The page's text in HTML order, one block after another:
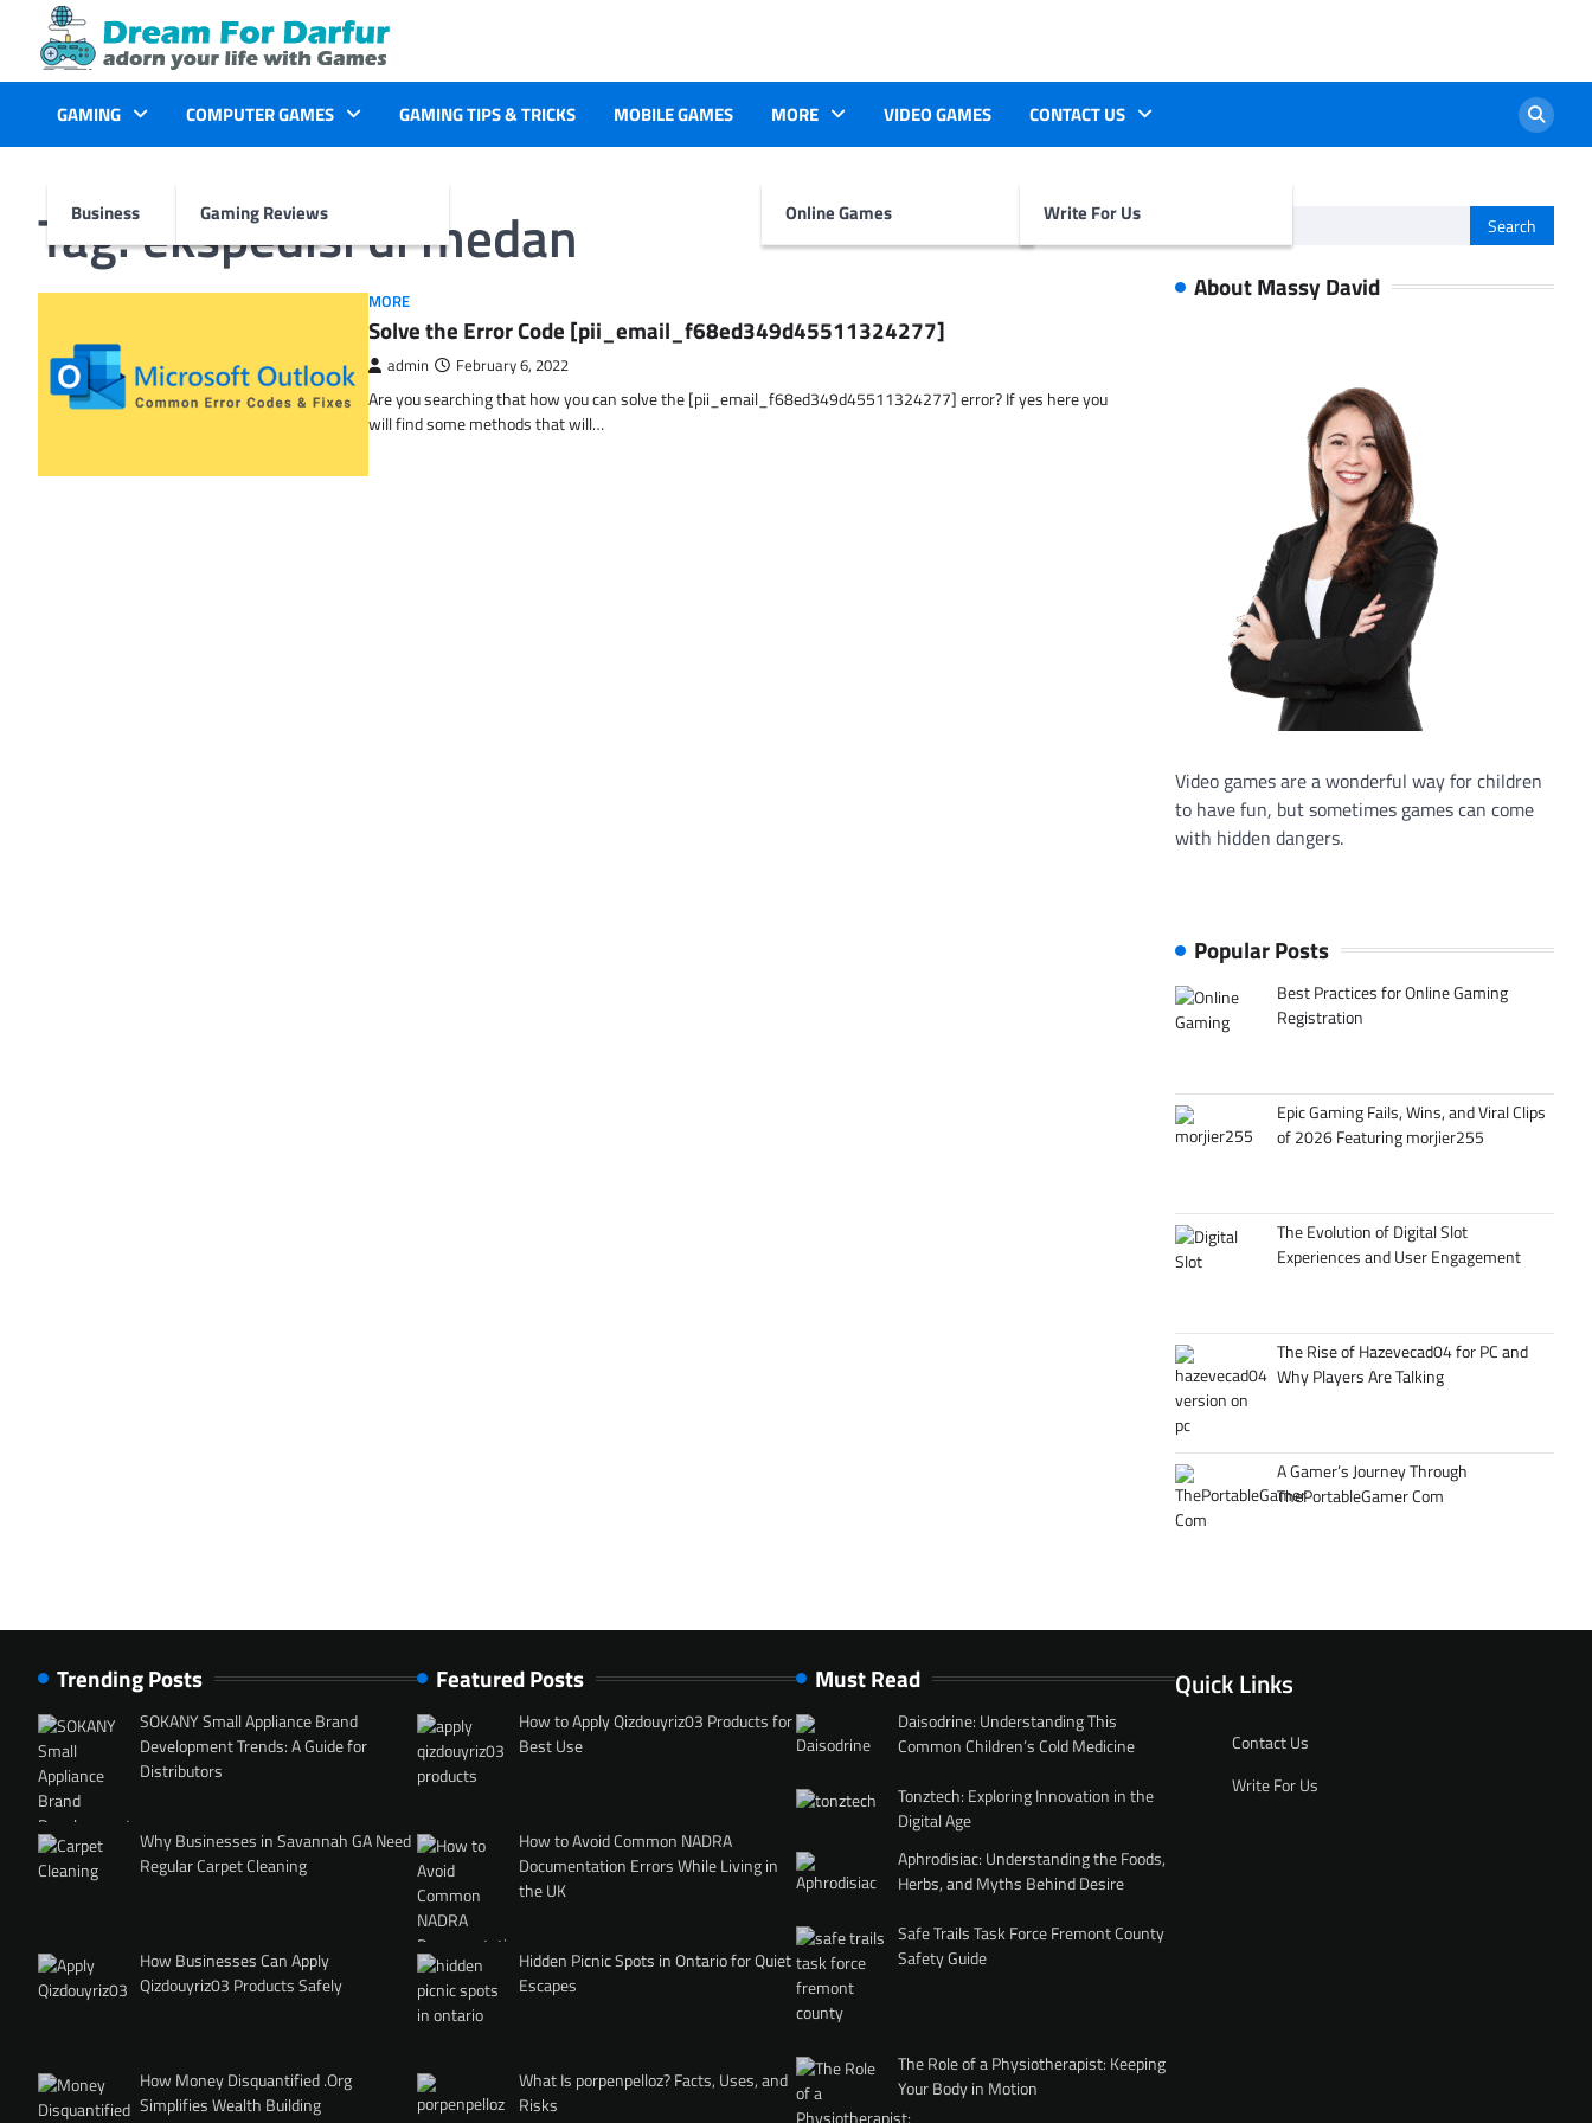
content
GAMING
Business
COMPUTER GAMES
Gaming Reviews
GAMING TIPS & TRICKS MOBILE GAMES MORE
Online Games
VIDEO GAMES CONTACT US
Write For Us
Tag:ekspedisi di medan
MORE
Solve the Error Code [pii_email_f68ed349d45511324277]
admin February 6, 2022
Are you searching that how you can solve the [pii_email_f68ed349d45511324277] error? If yes here you
will find some methods that will…
for:
About Massy David
Video games are a wonderful way for children
to have fun, but sometimes games can come
with hidden dangers.
Popular Posts
Best Practices for Online Gaming
Registration
Epic Gaming Fails, Wins, and Viral Clips
of 2026 Featuring morjier255
The Evolution of Digital Slot
Experiences and User Engagement
The Rise of Hazevecad04 for PC and
Why Players Are Talking
A Gamer’s Journey Through
ThePortableGamer Com
Trending Posts
SOKANY Small Appliance Brand
Development Trends: A Guide for
Distributors
Why Businesses in Savannah GA Need
Regular Carpet Cleaning
How Businesses Can Apply
Qizdouyriz03 Products Safely
How Money Disquantified .Org
Simplifies Wealth Building
Featured Posts
How to Apply Qizdouyriz03 Products for
Best Use
How to Avoid Common NADRA
Documentation Errors While Living in
the UK
Hidden Picnic Spots in Ontario for Quiet
Escapes
What Is porpenpelloz? Facts, Uses, and
Risks
Must Read
Daisodrine: Understanding This
Common Children’s Cold Medicine
Tonztech: Exploring Innovation in the
Digital Age
Aphrodisiac: Understanding the Foods,
Herbs, and Myths Behind Desire
Safe Trails Task Force Fremont County
Safety Guide
The Role of a Physiotherapist: Keeping
Your Body in Motion
Quick Links
Contact Us
Write For Us